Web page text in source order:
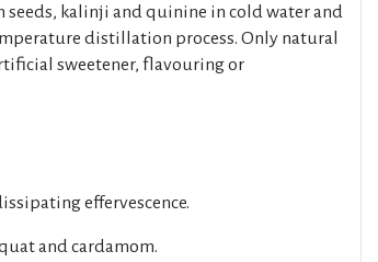
seeds, kalinji and quinine in cold water and
distillation process. Only natural
sweetener, flavouring or
effervescence.
and cardamom.